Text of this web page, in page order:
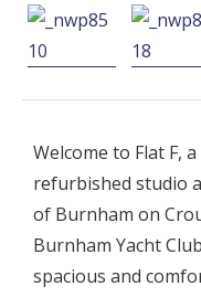
Welcome to Flat F,
refurbished studio
of Burnham on
Burnham Yacht
spacious and